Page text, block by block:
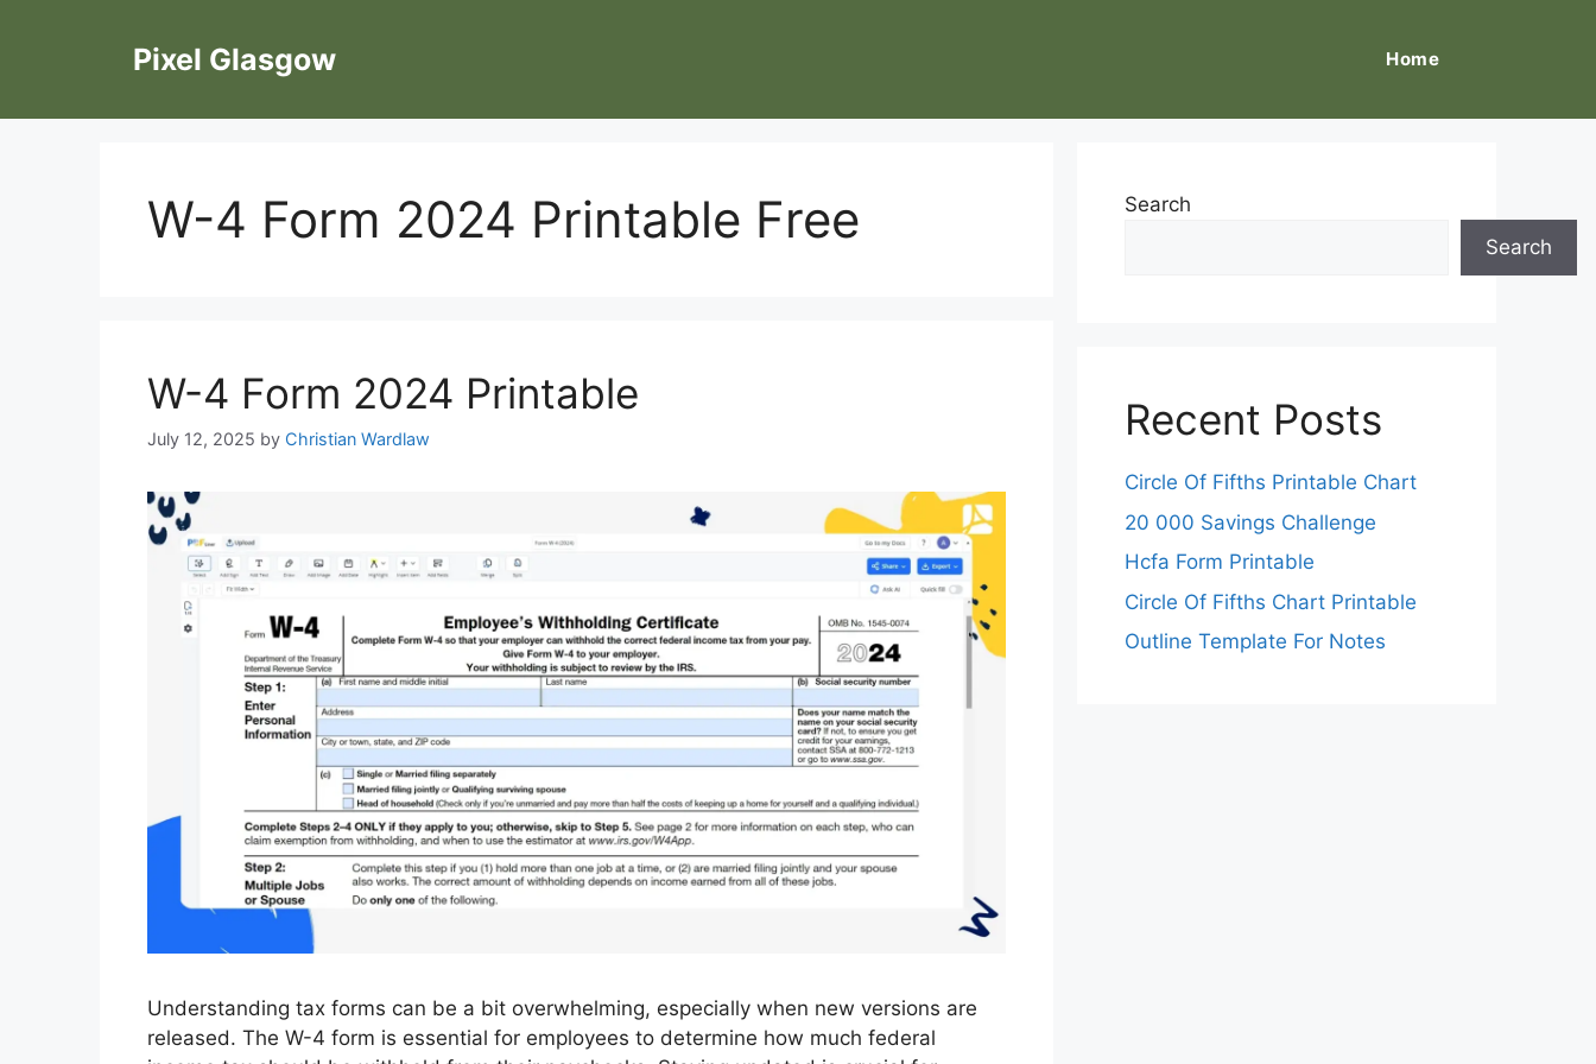
Pixel Glasgow Home
W-4 Form 2024 Printable Free
W-4 Form 2024 Printable
July 12, 2025 by Christian Wardlaw
Understanding tax forms can be a bit overwhelming, especially when new versions are
released. The W-4 form is essential for employees to determine how much federal
Search
Search
Recent Posts
Circle Of Fifths Printable Chart
20 000 Savings Challenge
Hcfa Form Printable
Circle Of Fifths Chart Printable
Outline Template For Notes